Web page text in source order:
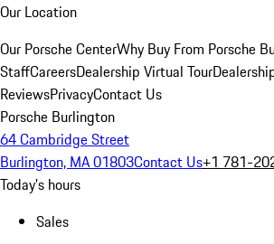
Our Location
Our Porsche CenterWhy Buy From Porsche
StaffCareersDealership Virtual Tour
ReviewsPrivacyContact Us
Porsche Burlington
64 Cambridge Street
Burlington, MA 01803Contact Us+1 781-
Today's hours
Sales